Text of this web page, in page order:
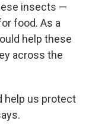
insects —
food. As a
help these
across the
help us protect